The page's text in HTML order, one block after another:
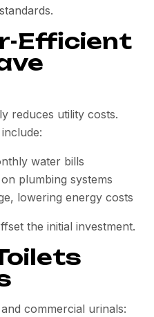
Efficient
reduces utility costs.
water bills
plumbing systems
lowering energy costs
the initial investment.
commercial urinals: